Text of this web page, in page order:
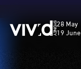
Vivid
Sydney
28 May
19 June